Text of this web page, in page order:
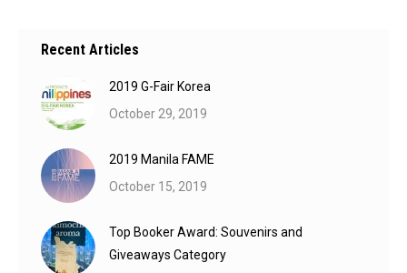
Recent Articles
2019 G-Fair Korea
October 29, 2019
2019 Manila FAME
October 15, 2019
Top Booker Award: Souvenirs and
Giveaways Category